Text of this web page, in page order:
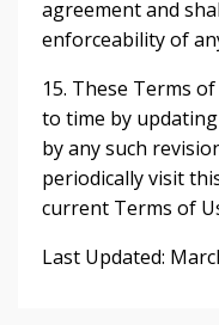
agreement and
enforceability of
15. These Terms
to time by
by any such
periodically visit
current Terms of
Last Updated: